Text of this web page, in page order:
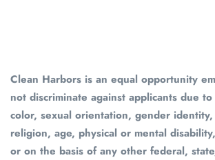
Clean Harbors is an equal opportunity
not discriminate against applicants due
color, sexual orientation, gender
religion, age, physical or mental
or on the basis of any other federal,